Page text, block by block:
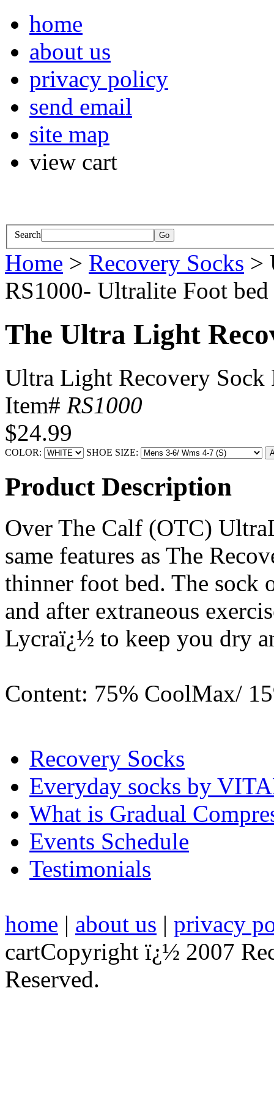
home
about us
privacy policy
send email
site map
view cart
Search
Home > Recovery Socks >
RS1000- Ultralite Foot bed
The Ultra Light
Ultra Light Recovery
Item# RS1000
$24.99
COLOR: SHOE SIZE:
Product Description
Over The Calf (OTC)
same features as The
thinner foot bed. The sock
and after extraneous
Lycraï¿½ to keep you dry
Content: 75% CoolMax/
Recovery Socks
Everyday socks by
What is Gradual
Events Schedule
Testimonials
home | about us | privacy
cartCopyright ï¿½ 2007
Reserved.